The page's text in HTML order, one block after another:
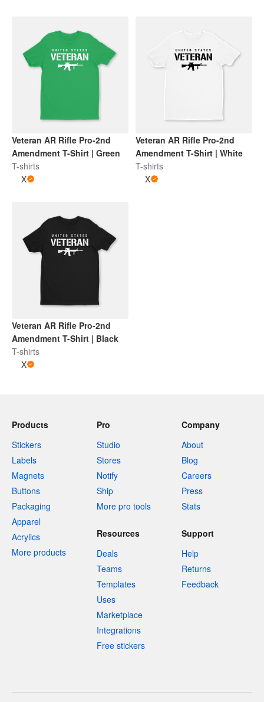
Veteran AR Rifle Pro-2nd
Amendment T-Shirt | Green
T-shirts
X
Veteran AR Rifle Pro-2nd
Amendment T-Shirt | White
T-shirts
X
Veteran AR Rifle Pro-2nd
Amendment T-Shirt | Black
T-shirts
X
Products
Stickers
Labels
Magnets
Buttons
Packaging
Apparel
Acrylics
More products
Pro
Studio
Stores
Notify
Ship
More pro tools
Company
About
Blog
Careers
Press
Stats
Resources
Deals
Teams
Templates
Uses
Marketplace
Integrations
Free stickers
Support
Help
Returns
Feedback